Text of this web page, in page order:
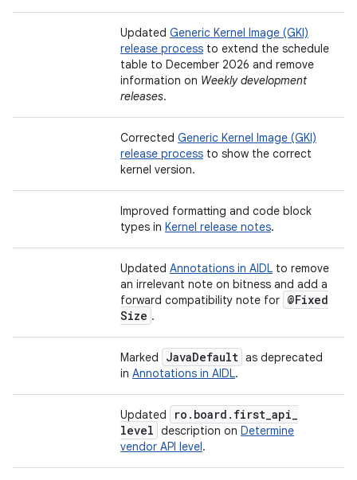
Updated Generic Kernel Image (GKI)
release process to extend the schedule
table to December 2026 and remove
information on Weekly development
releases.
Corrected Generic Kernel Image (GKI)
release process to show the correct
kernel version.
Improved formatting and code block
types in Kernel release notes.
Updated Annotations in AIDL to remove
an irrelevant note on bitness and add a
forward compatibility note for @Fixed
Size .
Marked JavaDefault as deprecated
in Annotations in AIDL.
Updated ro . board . first_api_
level description on Determine
vendor API level.